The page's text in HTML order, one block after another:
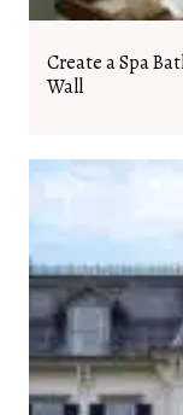
Create a Spa
Wall